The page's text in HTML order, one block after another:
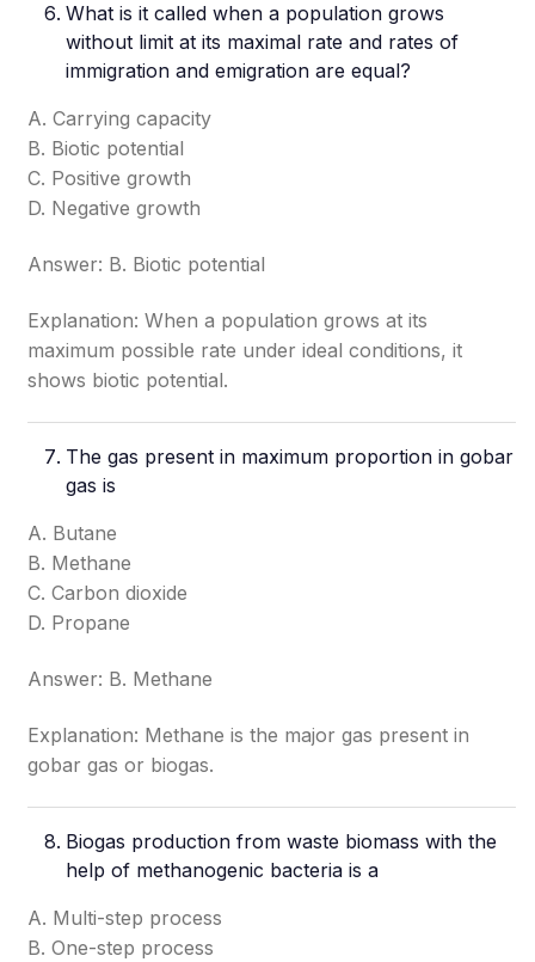
What is it called when a population grows
without limit at its maximal rate and rates of
immigration and emigration are equal?
A. Carrying capacity
B. Biotic potential
C. Positive growth
D. Negative growth
Answer: B. Biotic potential
Explanation: When a population grows at its
maximum possible rate under ideal conditions, it
shows biotic potential.
The gas present in maximum proportion in gobar
gas is
A. Butane
B. Methane
C. Carbon dioxide
D. Propane
Answer: B. Methane
Explanation: Methane is the major gas present in
gobar gas or biogas.
Biogas production from waste biomass with the
help of methanogenic bacteria is a
A. Multi-step process
B. One-step process